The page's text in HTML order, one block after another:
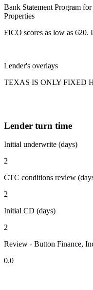
Bank Statement Program
Properties
FICO scores as low as 620.
Lender's overlays
TEXAS IS ONLY FIXED
Lender turn time
Initial underwrite (days)
2
CTC conditions review
2
Initial CD (days)
2
Review - Button Finance,
0.0